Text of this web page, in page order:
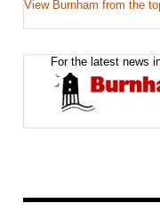
View Burnham from the
For the latest news